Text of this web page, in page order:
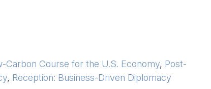
Carbon Course for the U.S. Economy, Post-
, Reception: Business-Driven Diplomacy